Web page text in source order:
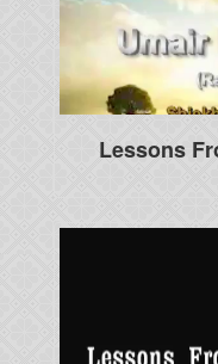
Lessons